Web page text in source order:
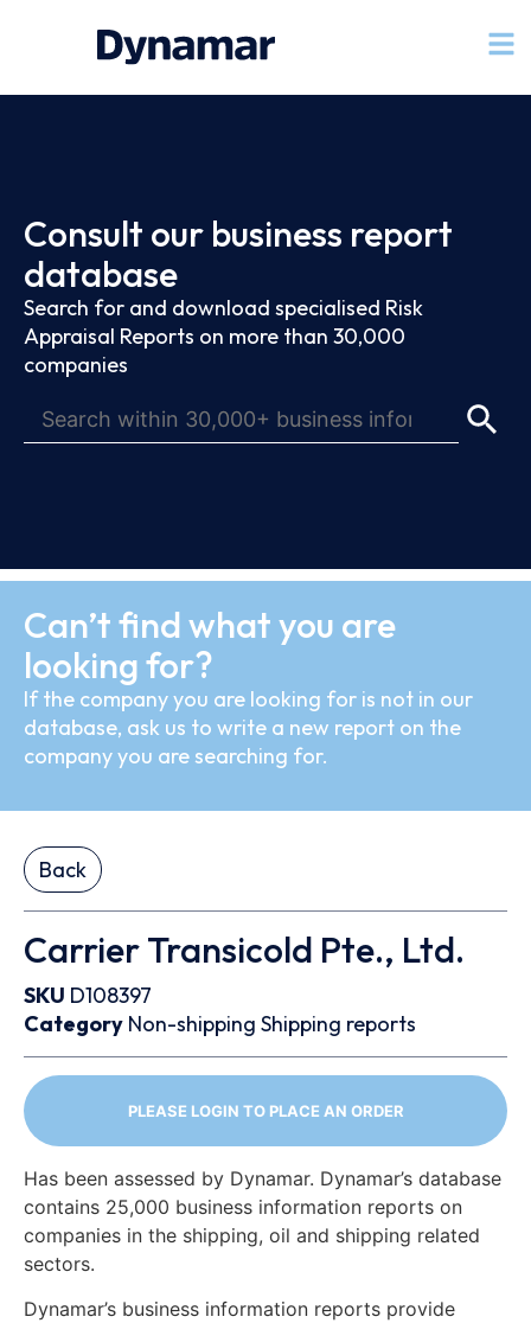
Consult our business report
database
Search for and download specialised Risk
Appraisal Reports on more than 30,000
companies
Can’t find what you are
looking for?
If the company you are looking for is not in our
database, ask us to write a new report on the
company you are searching for.
Back
Carrier Transicold Pte., Ltd.
SKU D108397
Category Non-shipping Shipping reports
PLEASE LOGIN TO PLACE AN ORDER
Has been assessed by Dynamar. Dynamar’s database
contains 25,000 business information reports on
companies in the shipping, oil and shipping related
sectors.
Dynamar’s business information reports provide